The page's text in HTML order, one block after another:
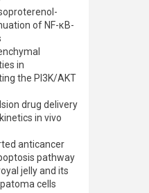
of NF-κB-
in
the PI3K/AKT
drug delivery
in vivo
anticancer
pathway
jelly and its
cells